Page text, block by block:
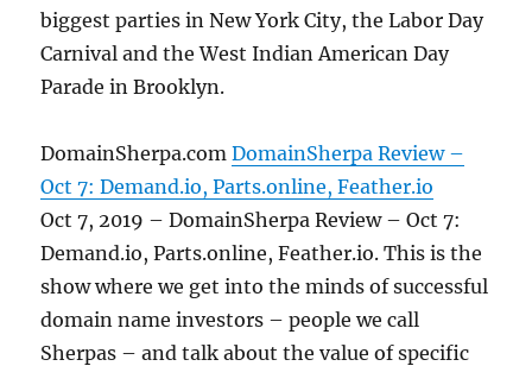
biggest parties in New York City, the Labor Day
Carnival and the West Indian American Day
Parade in Brooklyn.
DomainSherpa.comDomainSherpa Review –
Oct 7: Demand.io, Parts.online, Feather.io
Oct 7, 2019 – DomainSherpa Review – Oct 7:
Demand.io, Parts.online, Feather.io. This is the
show where we get into the minds of successful
domain name investors – people we call
Sherpas – and talk about the value of specific